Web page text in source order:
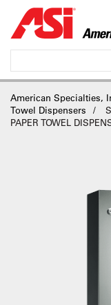
American Specialties,
Towel Dispensers
PAPER TOWEL